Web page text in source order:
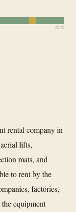
2025
rental company in
lifts,
mats, and
to rent by the
factories,
equipment